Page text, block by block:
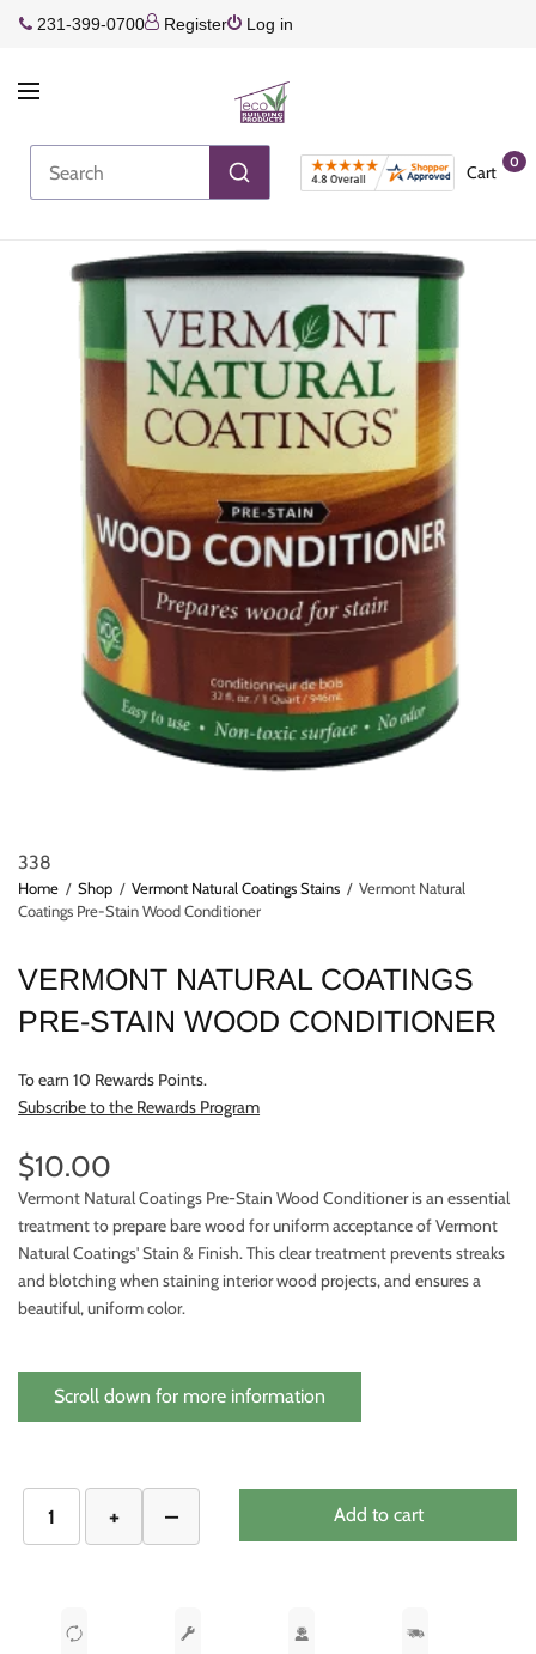
231-399-0700 Register Log in
Cart
0
338
Home / Shop / Vermont Natural Coatings Stains / Vermont Natural
Coatings Pre-Stain Wood Conditioner
VERMONT NATURAL COATINGS
PRE-STAIN WOOD CONDITIONER
To earn 10 Rewards Points.
Subscribe to the Rewards Program
$10.00
Vermont Natural Coatings Pre-Stain Wood Conditioner is an essential
treatment to prepare bare wood for uniform acceptance of Vermont
Natural Coatings' Stain & Finish. This clear treatment prevents streaks
and blotching when staining interior wood projects, and ensures a
beautiful, uniform color.
Scroll down for more information
Add to cart